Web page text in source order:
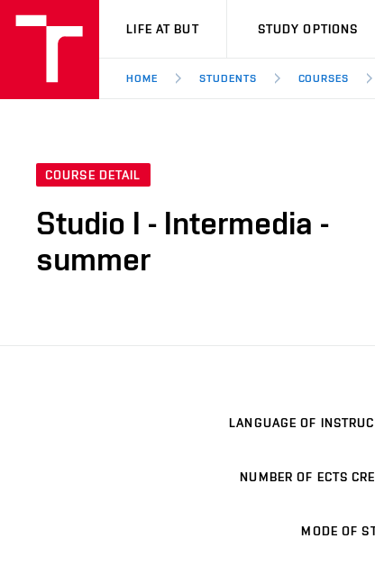
VUT
LIFE AT BUT STUDY OPTIONS
HOME STUDENTS COURSES
COURSE DETAIL
Studio I - Intermedia -
summer
LANGUAGE OF
NUMBER OF ECTS
MODE OF